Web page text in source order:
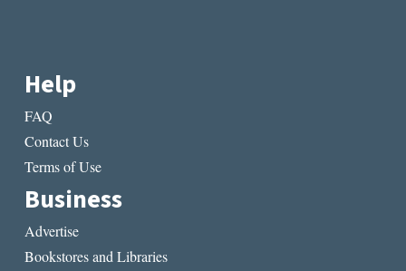
Help
FAQ
Contact Us
Terms of Use
Business
Advertise
Bookstores and Libraries